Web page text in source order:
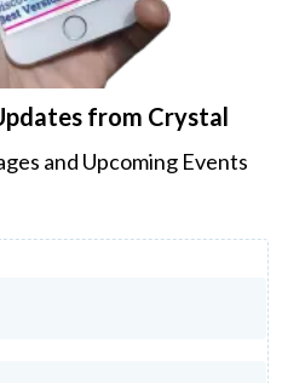
from Crystal
and Upcoming Events